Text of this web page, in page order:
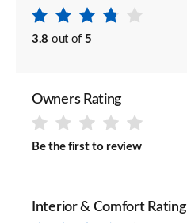
3.8 out of 5
Owners Rating
Be the first to review
Interior & Comfort Rating